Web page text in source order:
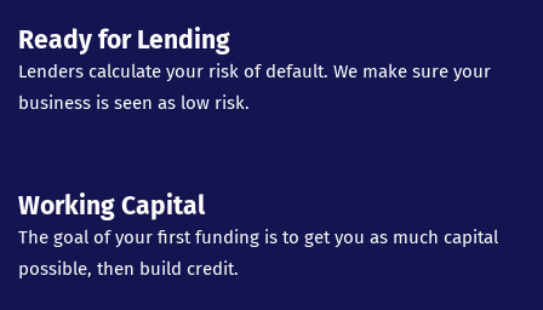
Ready for Lending
Lenders calculate your risk of default. We make sure your
business is seen as low risk.
Working Capital
The goal of your first funding is to get you as much capital
possible, then build credit.